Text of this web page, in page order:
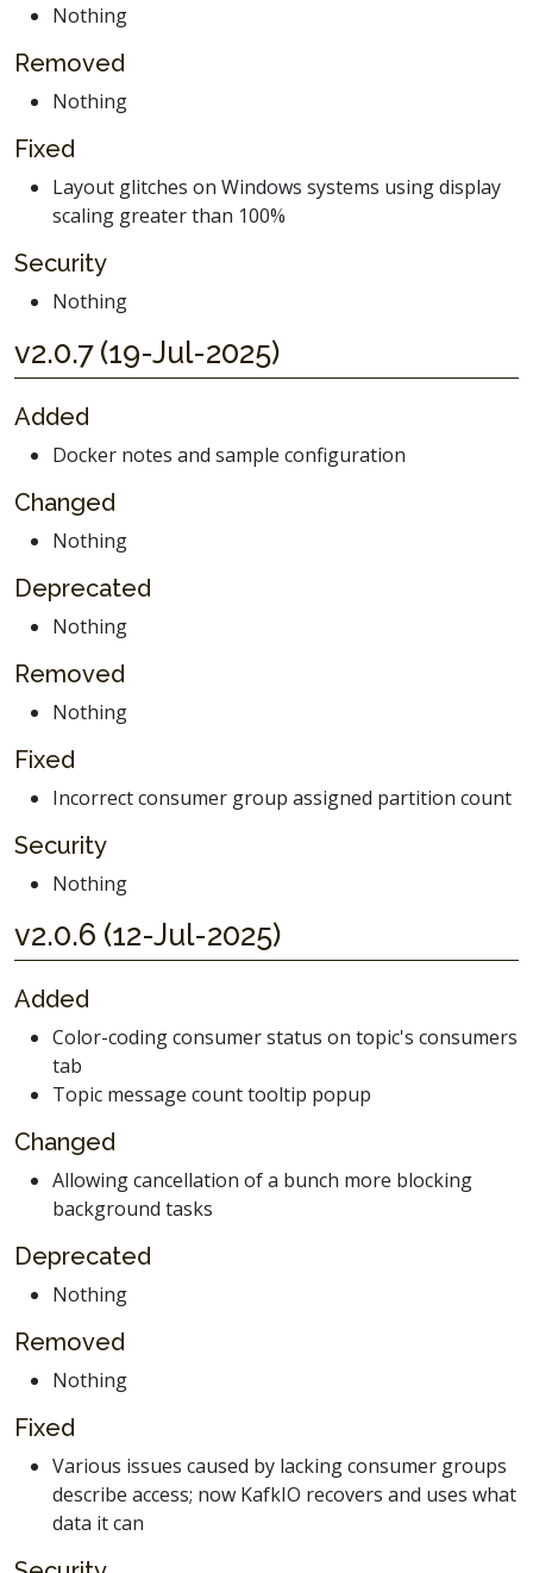
Nothing
Removed
Nothing
Fixed
Layout glitches on Windows systems using display
scaling greater than 100%
Security
Nothing
v2.0.7 (19-Jul-2025)
Added
Docker notes and sample configuration
Changed
Nothing
Deprecated
Nothing
Removed
Nothing
Fixed
Incorrect consumer group assigned partition count
Security
Nothing
v2.0.6 (12-Jul-2025)
Added
Color-coding consumer status on topic's consumers
tab
Topic message count tooltip popup
Changed
Allowing cancellation of a bunch more blocking
background tasks
Deprecated
Nothing
Removed
Nothing
Fixed
Various issues caused by lacking consumer groups
describe access; now KafkIO recovers and uses what
data it can